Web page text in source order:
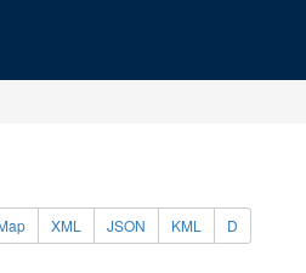
XML JSON KML D